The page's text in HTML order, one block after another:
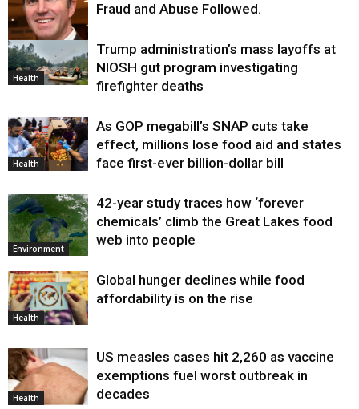
Health
Fraud and Abuse Followed.
Health
Trump administration’s mass layoffs at
NIOSH gut program investigating
firefighter deaths
Health
As GOP megabill’s SNAP cuts take
effect, millions lose food aid and states
face first-ever billion-dollar bill
Environment
42-year study traces how ‘forever
chemicals’ climb the Great Lakes food
web into people
Health
Global hunger declines while food
affordability is on the rise
Health
US measles cases hit 2,260 as vaccine
exemptions fuel worst outbreak in
decades